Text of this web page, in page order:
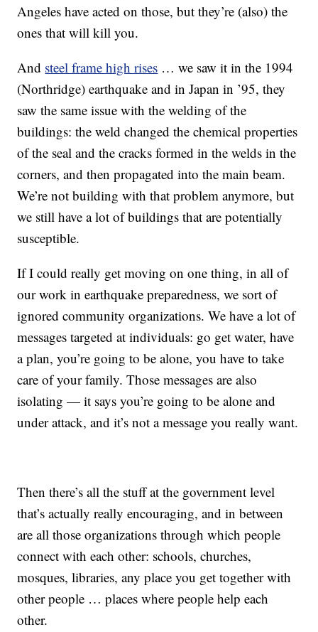
Angeles have acted on those, but they’re (also) the
ones that will kill you.
And steel frame high rises … we saw it in the 1994
(Northridge) earthquake and in Japan in ’95, they
saw the same issue with the welding of the
buildings: the weld changed the chemical properties
of the seal and the cracks formed in the welds in the
corners, and then propagated into the main beam.
We’re not building with that problem anymore, but
we still have a lot of buildings that are potentially
susceptible.
If I could really get moving on one thing, in all of
our work in earthquake preparedness, we sort of
ignored community organizations. We have a lot of
messages targeted at individuals: go get water, have
a plan, you’re going to be alone, you have to take
care of your family. Those messages are also
isolating — it says you’re going to be alone and
under attack, and it’s not a message you really want.
Then there’s all the stuff at the government level
that’s actually really encouraging, and in between
are all those organizations through which people
connect with each other: schools, churches,
mosques, libraries, any place you get together with
other people … places where people help each
other.